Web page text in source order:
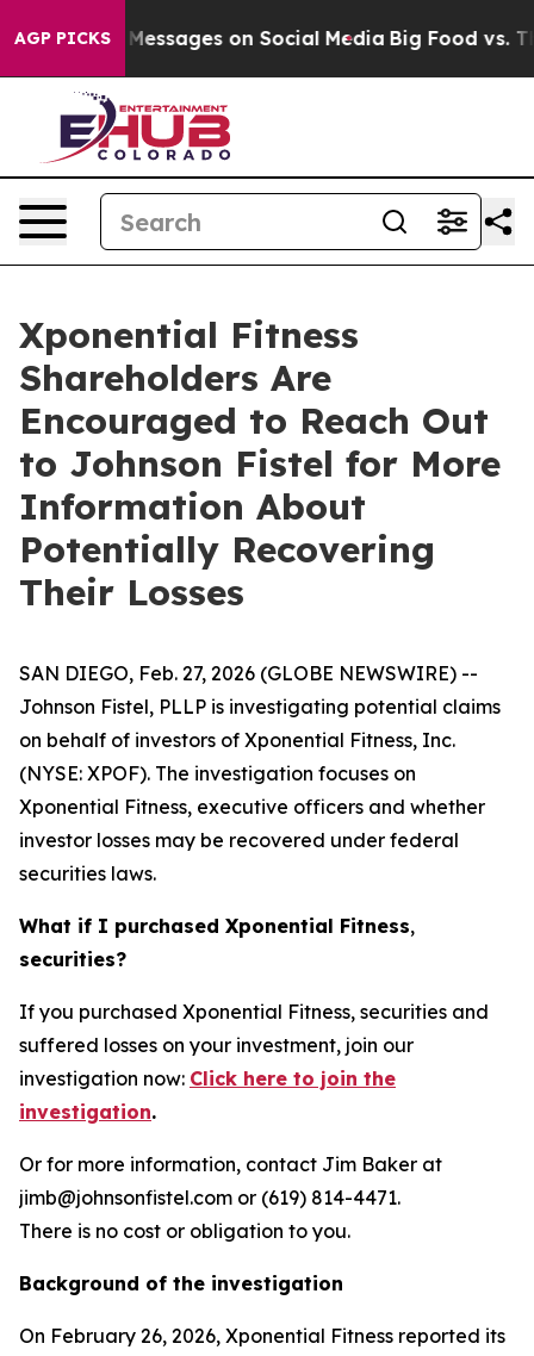
AGP PICKSMessages on Social Media Big Food vs. The
Xponential Fitness
Shareholders Are
Encouraged to Reach Out
to Johnson Fistel for More
Information About
Potentially Recovering
Their Losses
SAN DIEGO, Feb. 27, 2026 (GLOBE NEWSWIRE) --
Johnson Fistel, PLLP is investigating potential claims
on behalf of investors of Xponential Fitness, Inc.
(NYSE: XPOF). The investigation focuses on
Xponential Fitness, executive officers and whether
investor losses may be recovered under federal
securities laws.
What if I purchased Xponential Fitness,
securities?
If you purchased Xponential Fitness, securities and
suffered losses on your investment, join our
investigation now: Click here to join the
investigation.
Or for more information, contact Jim Baker at
jimb@johnsonfistel.com or (619) 814-4471.
There is no cost or obligation to you.
Background of the investigation
On February 26, 2026, Xponential Fitness reported its